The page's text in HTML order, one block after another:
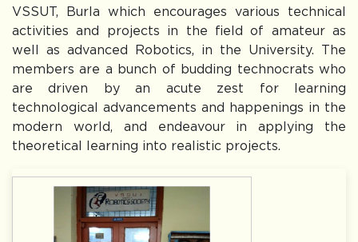
Dept.,VSSUT(Richard M. Bass Outstanding Young Power
admission to the Ph.D. Programme (Autumn-2026)
Notice for Extension of Semester Fee Payment Deadline
(Odd Semester 2026–27)
Notice for Odd Semester Registration of B.Tech. and B.Arch.
Programmes – Academic Session 2026–27
VSSUT, Burla which encourages various technical
activities and projects in the field of amateur as
well as advanced Robotics, in the University. The
members are a bunch of budding technocrats who
are driven by an acute zest for learning
technological advancements and happenings in the
modern world, and endeavour in applying the
theoretical learning into realistic projects.